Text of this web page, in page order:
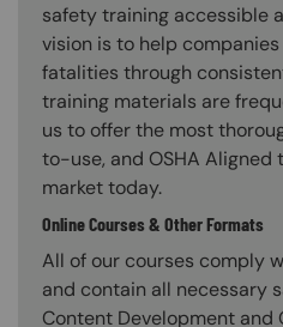
safety training accessible
vision is to help
fatalities through
training materials are
us to offer the most
to-use, and OSHA
market today.
Online Courses & Other Formats
All of our courses comply
and contain all necessary
Content Development and